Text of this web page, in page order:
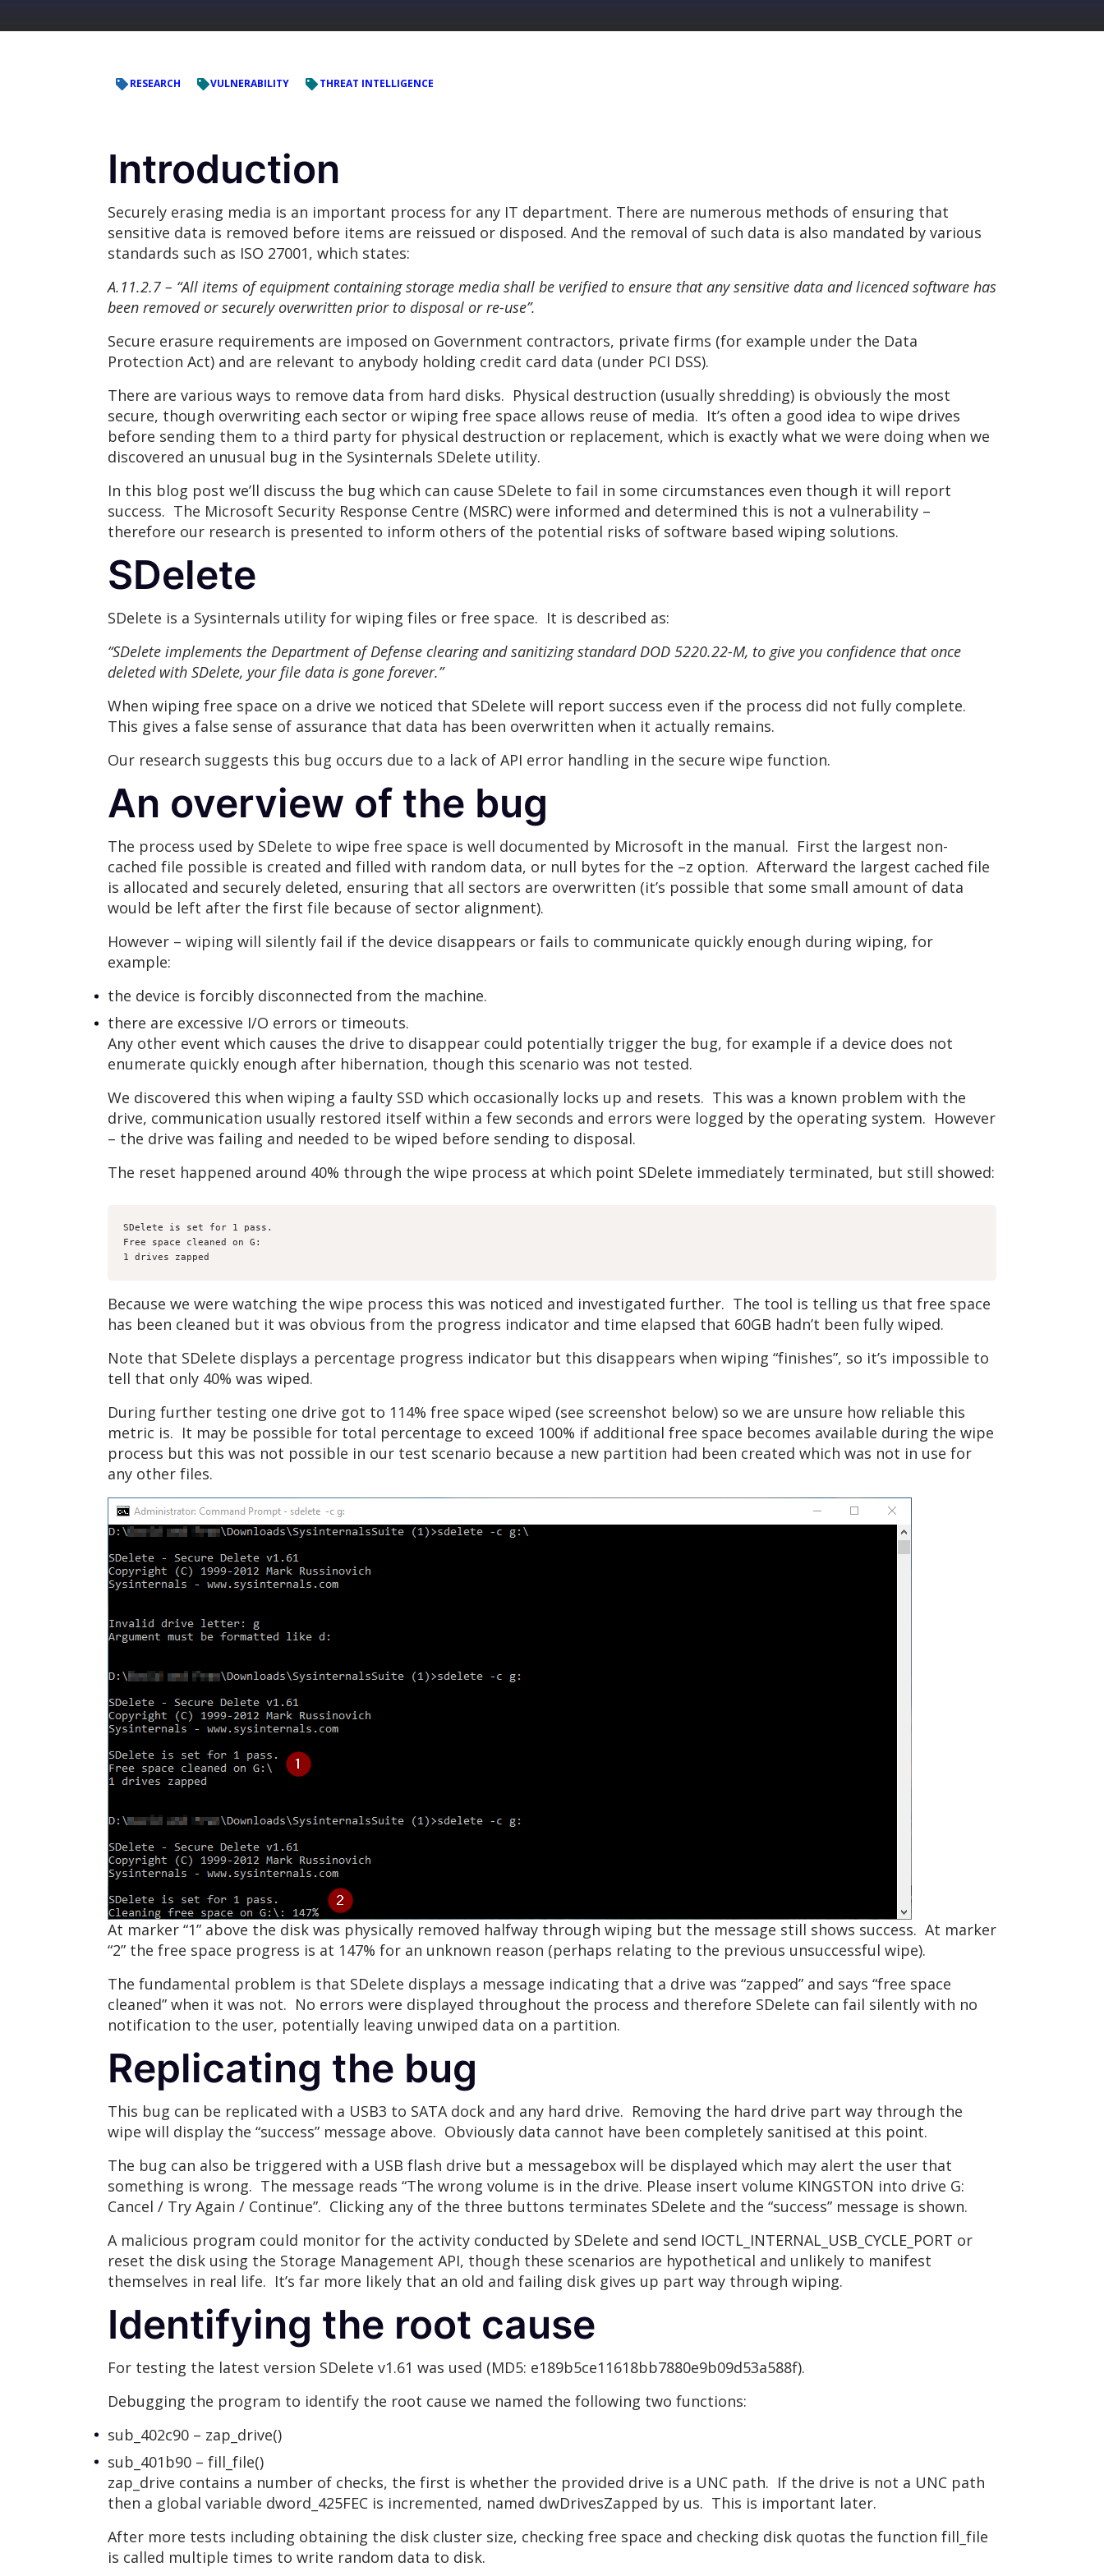
RESEARCH VULNERABILITY THREAT INTELLIGENCE
Introduction
Securely erasing media is an important process for any IT department. There are numerous methods of ensuring that
sensitive data is removed before items are reissued or disposed. And the removal of such data is also mandated by various
standards such as ISO 27001, which states:
A.11.2.7 – “All items of equipment containing storage media shall be verified to ensure that any sensitive data and licenced software has
been removed or securely overwritten prior to disposal or re-use”.
Secure erasure requirements are imposed on Government contractors, private firms (for example under the Data
Protection Act) and are relevant to anybody holding credit card data (under PCI DSS).
There are various ways to remove data from hard disks. Physical destruction (usually shredding) is obviously the most
secure, though overwriting each sector or wiping free space allows reuse of media. It’s often a good idea to wipe drives
before sending them to a third party for physical destruction or replacement, which is exactly what we were doing when we
discovered an unusual bug in the Sysinternals SDelete utility.
In this blog post we’ll discuss the bug which can cause SDelete to fail in some circumstances even though it will report
success. The Microsoft Security Response Centre (MSRC) were informed and determined this is not a vulnerability –
therefore our research is presented to inform others of the potential risks of software based wiping solutions.
SDelete
SDelete is a Sysinternals utility for wiping files or free space. It is described as:
“SDelete implements the Department of Defense clearing and sanitizing standard DOD 5220.22-M, to give you confidence that once
deleted with SDelete, your file data is gone forever.”
When wiping free space on a drive we noticed that SDelete will report success even if the process did not fully complete.
This gives a false sense of assurance that data has been overwritten when it actually remains.
Our research suggests this bug occurs due to a lack of API error handling in the secure wipe function.
An overview of the bug
The process used by SDelete to wipe free space is well documented by Microsoft in the manual. First the largest non-
cached file possible is created and filled with random data, or null bytes for the –z option. Afterward the largest cached file
is allocated and securely deleted, ensuring that all sectors are overwritten (it’s possible that some small amount of data
would be left after the first file because of sector alignment).
However – wiping will silently fail if the device disappears or fails to communicate quickly enough during wiping, for
example:
the device is forcibly disconnected from the machine.
there are excessive I/O errors or timeouts.
Any other event which causes the drive to disappear could potentially trigger the bug, for example if a device does not
enumerate quickly enough after hibernation, though this scenario was not tested.
We discovered this when wiping a faulty SSD which occasionally locks up and resets. This was a known problem with the
drive, communication usually restored itself within a few seconds and errors were logged by the operating system. However
– the drive was failing and needed to be wiped before sending to disposal.
The reset happened around 40% through the wipe process at which point SDelete immediately terminated, but still showed:
SDelete is set for 1 pass.
Free space cleaned on G:
1 drives zapped
Because we were watching the wipe process this was noticed and investigated further. The tool is telling us that free space
has been cleaned but it was obvious from the progress indicator and time elapsed that 60GB hadn’t been fully wiped.
Note that SDelete displays a percentage progress indicator but this disappears when wiping “finishes”, so it’s impossible to
tell that only 40% was wiped.
During further testing one drive got to 114% free space wiped (see screenshot below) so we are unsure how reliable this
metric is. It may be possible for total percentage to exceed 100% if additional free space becomes available during the wipe
process but this was not possible in our test scenario because a new partition had been created which was not in use for
any other files.
At marker “1” above the disk was physically removed halfway through wiping but the message still shows success. At marker
“2” the free space progress is at 147% for an unknown reason (perhaps relating to the previous unsuccessful wipe).
The fundamental problem is that SDelete displays a message indicating that a drive was “zapped” and says “free space
cleaned” when it was not. No errors were displayed throughout the process and therefore SDelete can fail silently with no
notification to the user, potentially leaving unwiped data on a partition.
Replicating the bug
This bug can be replicated with a USB3 to SATA dock and any hard drive. Removing the hard drive part way through the
wipe will display the “success” message above. Obviously data cannot have been completely sanitised at this point.
The bug can also be triggered with a USB flash drive but a messagebox will be displayed which may alert the user that
something is wrong. The message reads “The wrong volume is in the drive. Please insert volume KINGSTON into drive G:
Cancel / Try Again / Continue”. Clicking any of the three buttons terminates SDelete and the “success” message is shown.
A malicious program could monitor for the activity conducted by SDelete and send IOCTL_INTERNAL_USB_CYCLE_PORT or
reset the disk using the Storage Management API, though these scenarios are hypothetical and unlikely to manifest
themselves in real life. It’s far more likely that an old and failing disk gives up part way through wiping.
Identifying the root cause
For testing the latest version SDelete v1.61 was used (MD5: e189b5ce11618bb7880e9b09d53a588f).
Debugging the program to identify the root cause we named the following two functions:
sub_402c90 – zap_drive()
sub_401b90 – fill_file()
zap_drive contains a number of checks, the first is whether the provided drive is a UNC path. If the drive is not a UNC path
then a global variable dword_425FEC is incremented, named dwDrivesZapped by us. This is important later.
After more tests including obtaining the disk cluster size, checking free space and checking disk quotas the function fill_file
is called multiple times to write random data to disk.